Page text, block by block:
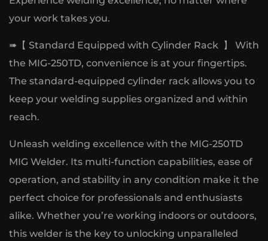
your work takes you.
➠【 Standard Equipped with Cylinder Rack 】 With
the MIG-250TD, convenience is at your fingertips.
The standard-equipped cylinder rack allows you to
keep your welding supplies organized and within
reach.
Unleash welding excellence with the MIG-250TD
MIG Welder. Its multi-function capabilities, ease of
operation, and stability in any condition make it the
perfect choice for professionals and enthusiasts
alike. Whether you’re working indoors or outdoors,
this welder is the key to unlocking unparalleled